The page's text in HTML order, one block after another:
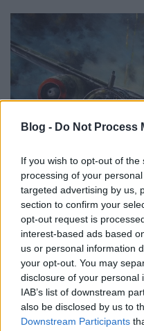
Blog - Do Not Process
If you wish to opt-out of
processing of your
targeted advertising by us,
section to confirm your
opt-out request is
interest-based ads based
us or personal information
your opt-out. You may
disclosure of your personal
IAB’s list of downstream
also be disclosed by us to
Downstream Participants
Titkos
szolgálatában
KÖNYVBEMUTATÓ
sas
Fejes Valentin•2022. február 07.